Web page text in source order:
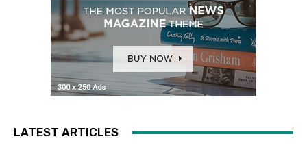
LATEST ARTICLES